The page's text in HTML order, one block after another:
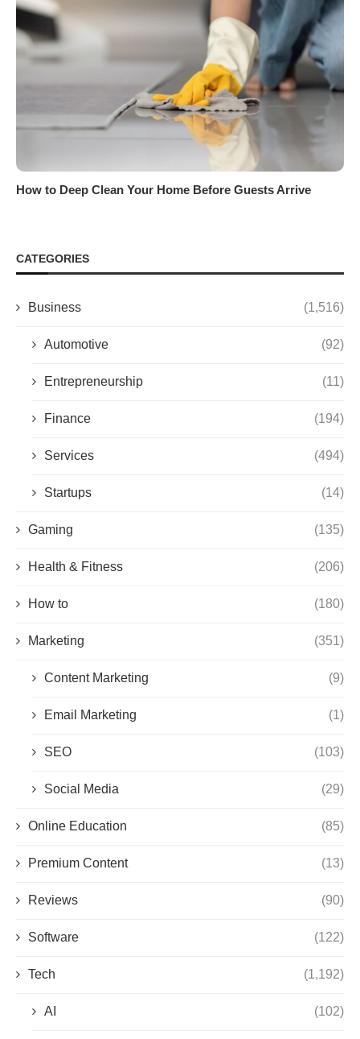
How to Deep Clean Your Home Before Guests Arrive
CATEGORIES
Business (1,516)
Automotive (92)
Entrepreneurship (11)
Finance (194)
Services (494)
Startups (14)
Gaming (135)
Health & Fitness (206)
How to (180)
Marketing (351)
Content Marketing (9)
Email Marketing (1)
SEO (103)
Social Media (29)
Online Education (85)
Premium Content (13)
Reviews (90)
Software (122)
Tech (1,192)
AI (102)